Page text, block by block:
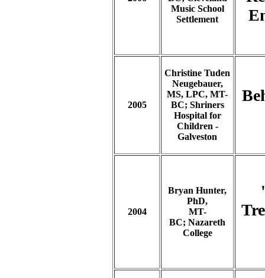
Music School
Settlement
2005
Christine Tuden
Neugebauer,
MS, LPC, MT-
BC; Shriners
Hospital for
Children -
Galveston
2004
Bryan Hunter,
PhD,
MT-
BC; Nazareth
College